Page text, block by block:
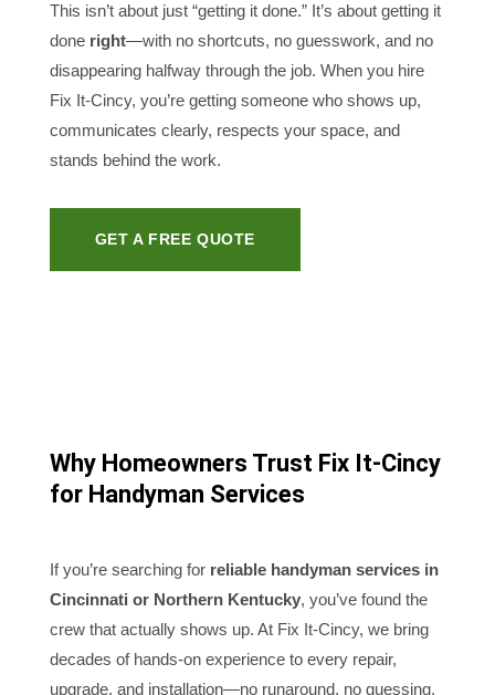
This isn’t about just “getting it done.” It’s about getting it
done right—with no shortcuts, no guesswork, and no
disappearing halfway through the job. When you hire
Fix It-Cincy, you’re getting someone who shows up,
communicates clearly, respects your space, and
stands behind the work.
GET A FREE QUOTE
Why Homeowners Trust Fix It-Cincy
for Handyman Services
If you’re searching for reliable handyman services in
Cincinnati or Northern Kentucky, you’ve found the
crew that actually shows up. At Fix It-Cincy, we bring
decades of hands-on experience to every repair,
upgrade, and installation—no runaround, no guessing,